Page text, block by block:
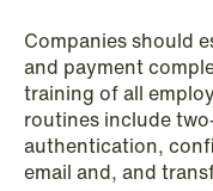
Read more
Companies should
and payment
training of all
routines include
authentication,
email and, and